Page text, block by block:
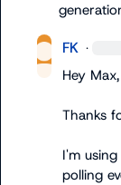
FK ·
Hey Max,
Thanks
I'm using
polling